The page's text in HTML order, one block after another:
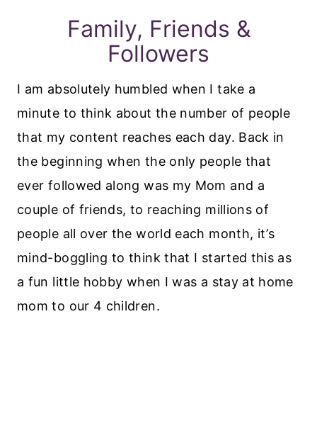
Family, Friends &
Followers
I am absolutely humbled when I take a
minute to think about the number of people
that my content reaches each day. Back in
the beginning when the only people that
ever followed along was my Mom and a
couple of friends, to reaching millions of
people all over the world each month, it’s
mind-boggling to think that I started this as
a fun little hobby when I was a stay at home
mom to our 4 children.